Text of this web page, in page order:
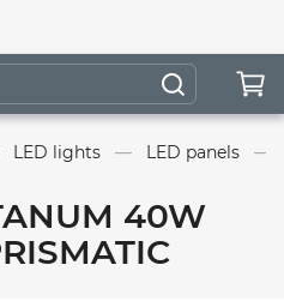
LED lights LED panels
40W